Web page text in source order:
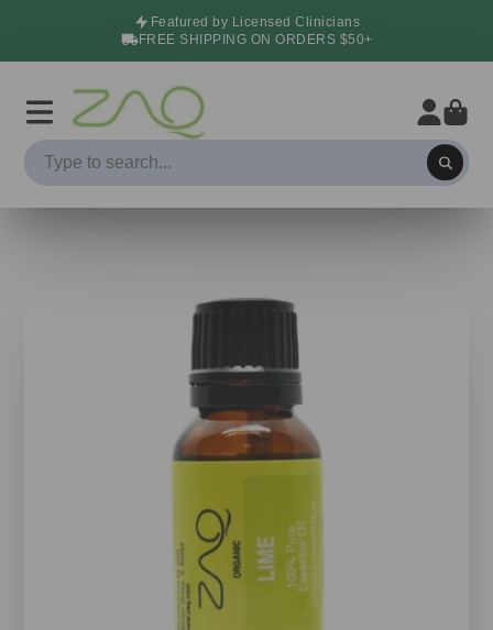
Featured by Licensed Clinicians
FREE SHIPPING ON ORDERS $50+